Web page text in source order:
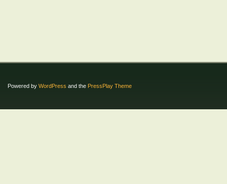
Powered by WordPress and the PressPlay Theme